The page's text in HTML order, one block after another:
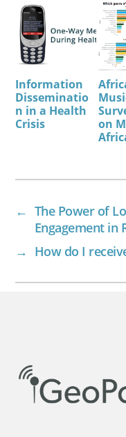
Information
Disseminatio
n in a Health
Crisis
on
← The Power of
Engagement in
→ How do I